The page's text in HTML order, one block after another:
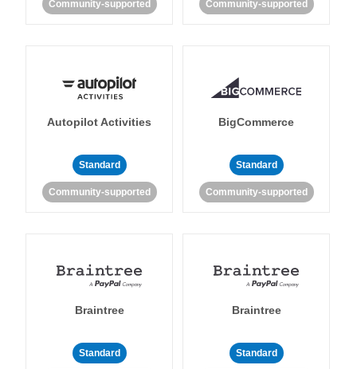
Community-supported Community-supported
Autopilot Activities
Standard
Community-supported
BigCommerce
Standard
Community-supported
Braintree
Standard
Braintree
Standard